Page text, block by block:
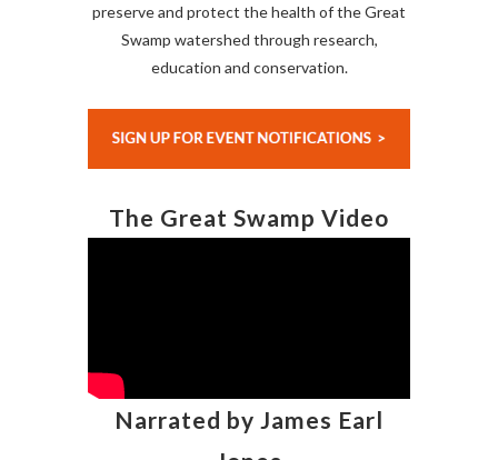
preserve and protect the health of the Great
Swamp watershed through research,
education and conservation.
The Great Swamp Video
Narrated by James Earl